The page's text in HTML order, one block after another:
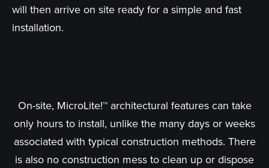
will then arrive on site ready for a simple and fast
installation.
On-site, MicroLite!™ architectural features can take
only hours to install, unlike the many days or weeks
associated with typical construction methods. There
is also no construction mess to clean up or dispose